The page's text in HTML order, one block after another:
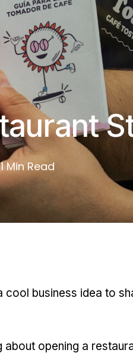
1 Min Read
cool business idea to
about opening a